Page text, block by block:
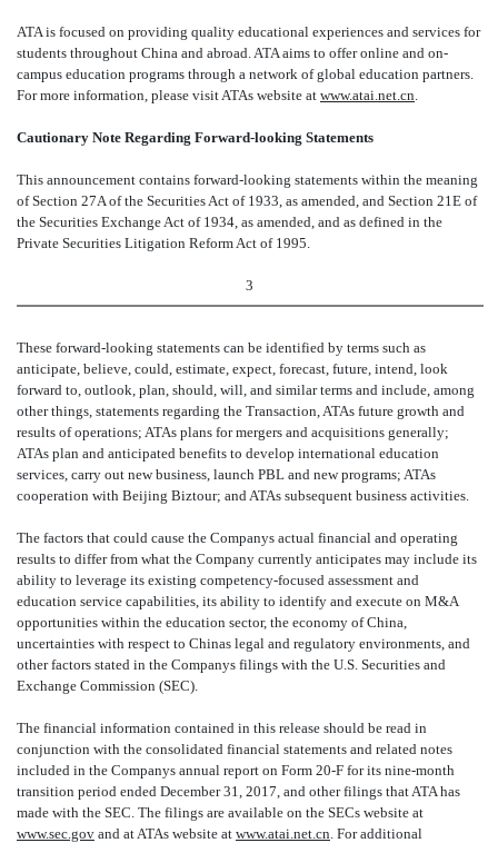
ATA is focused on providing quality educational experiences and services for
students throughout China and abroad. ATA aims to offer online and on-
campus education programs through a network of global education partners.
For more information, please visit ATAs website at www.atai.net.cn
Cautionary Note Regarding Forward-looking Statements
This announcement contains forward-looking statements within the meaning
of Section 27A of the Securities Act of 1933, as amended, and Section 21E of
the Securities Exchange Act of 1934, as amended, and as defined in the
Private Securities Litigation Reform Act of 1995.
3
These forward-looking statements can be identified by terms such as
anticipate, believe, could, estimate, expect, forecast, future, intend, look
forward to, outlook, plan, should, will, and similar terms and include, among
other things, statements regarding the Transaction, ATAs future growth and
results of operations; ATAs plans for mergers and acquisitions generally;
ATAs plan and anticipated benefits to develop international education
services, carry out new business, launch PBL and new programs; ATAs
cooperation with Beijing Biztour; and ATAs subsequent business activities.
The factors that could cause the Companys actual financial and operating
results to differ from what the Company currently anticipates may include its
ability to leverage its existing competency-focused assessment and
education service capabilities, its ability to identify and execute on M&A
opportunities within the education sector, the economy of China,
uncertainties with respect to Chinas legal and regulatory environments, and
other factors stated in the Companys filings with the U.S. Securities and
Exchange Commission (SEC).
The financial information contained in this release should be read in
conjunction with the consolidated financial statements and related notes
included in the Companys annual report on Form 20-F for its nine-month
transition period ended December 31, 2017, and other filings that ATA has
made with the SEC. The filings are available on the SECs website at
www.sec.gov and at ATAs website at www.atai.net.cn . For additional